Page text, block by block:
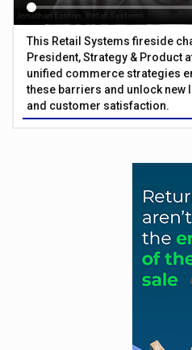
This Retail Systems fireside
President, Strategy & Product
unified commerce strategies
these barriers and unlock
and customer satisfaction.